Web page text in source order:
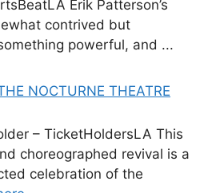
Erik Patterson’s
contrived but
powerful, and ...
NOCTURNE THEATRE
– TicketHoldersLA This
choreographed revival is a
celebration of the